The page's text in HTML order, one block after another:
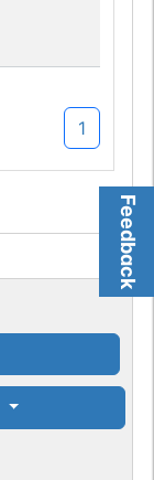
Feedback
1